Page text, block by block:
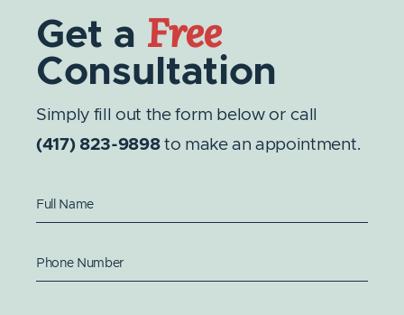
Get a Free
Consultation
Simply fill out the form below or call
(417) 823-9898to make an appointment.
Full Name
Phone Number